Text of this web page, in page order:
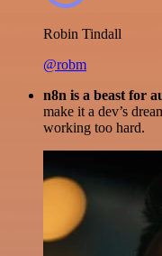
Robin Tindall
@robm
n8n is a beast for
make it a dev’s
working too hard.